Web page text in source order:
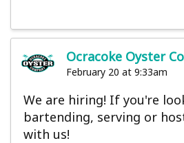
Ocracoke Oyster
February 20 at 9:33am
We are hiring! If you're
bartending, serving or
with us!